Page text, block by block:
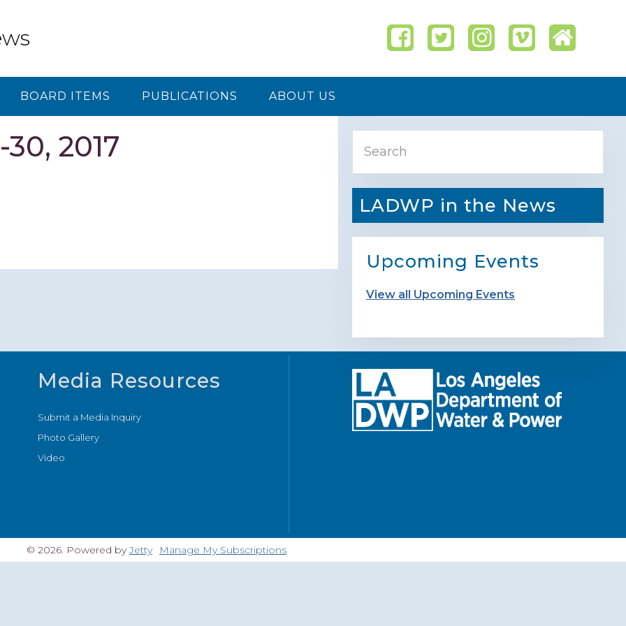
BOARD ITEMS PUBLICATIONS ABOUT US
2017
Primary
Sidebar
LADWP in the News
Upcoming Events
View all Upcoming Events
Media Resources
Submit a Media Inquiry
Photo Gallery
Video
© 2026. Powered byJetty Manage My Subscriptions